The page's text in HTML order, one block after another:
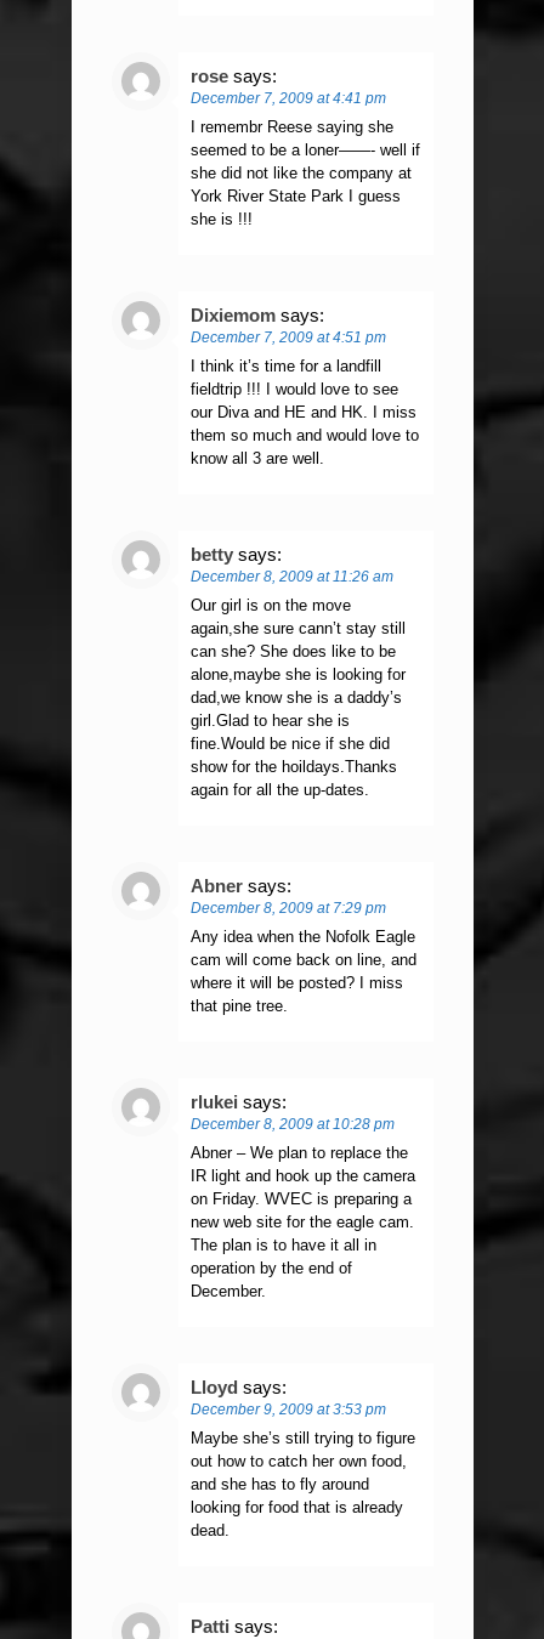
rose says:
December 7, 2009 at 4:41 pm
I remembr Reese saying she
seemed to be a loner——- well if
she did not like the company at
York River State Park I guess
she is !!!
Dixiemom says:
December 7, 2009 at 4:51 pm
I think it’s time for a landfill
fieldtrip !!! I would love to see
our Diva and HE and HK. I miss
them so much and would love to
know all 3 are well.
betty says:
December 8, 2009 at 11:26 am
Our girl is on the move
again,she sure cann’t stay still
can she? She does like to be
alone,maybe she is looking for
dad,we know she is a daddy’s
girl.Glad to hear she is
fine.Would be nice if she did
show for the hoildays.Thanks
again for all the up-dates.
Abner says:
December 8, 2009 at 7:29 pm
Any idea when the Nofolk Eagle
cam will come back on line, and
where it will be posted? I miss
that pine tree.
rlukei says:
December 8, 2009 at 10:28 pm
Abner – We plan to replace the
IR light and hook up the camera
on Friday. WVEC is preparing a
new web site for the eagle cam.
The plan is to have it all in
operation by the end of
December.
Lloyd says:
December 9, 2009 at 3:53 pm
Maybe she’s still trying to figure
out how to catch her own food,
and she has to fly around
looking for food that is already
dead.
Patti says: